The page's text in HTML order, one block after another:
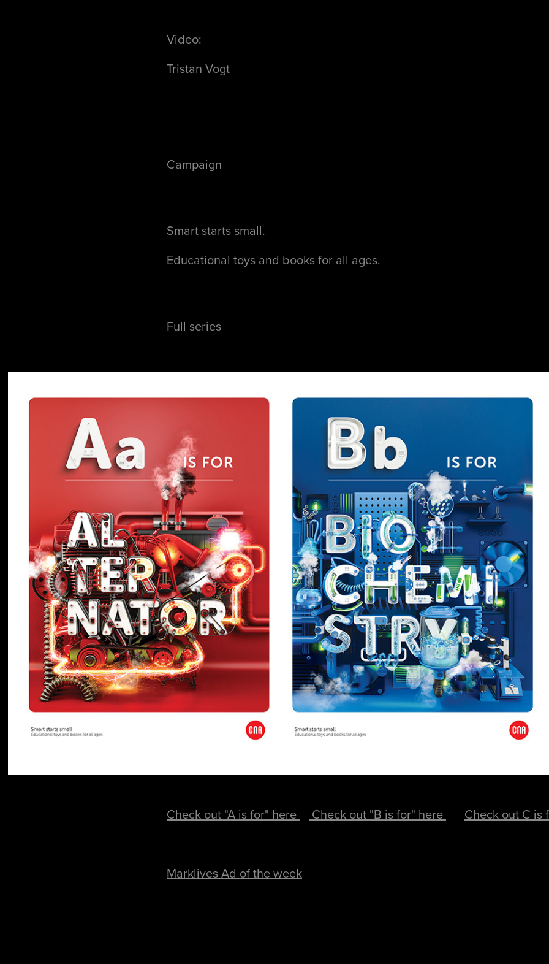
Video:
Tristan Vogt
Campaign
Smart starts small.
Educational toys and books for all ages.
Full series
Check out "A is for" here Check out "B is for" here Check out C is
Marklives Ad of the week